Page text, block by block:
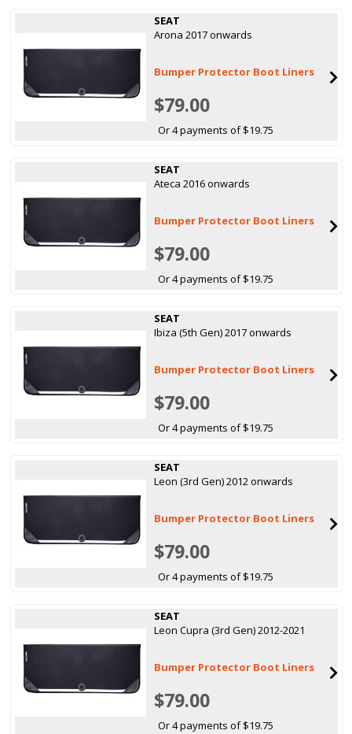
SEAT
Arona 2017 onwards
Bumper Protector Boot Liners
$79.00
Or 4 payments of $19.75
SEAT
Ateca 2016 onwards
Bumper Protector Boot Liners
$79.00
Or 4 payments of $19.75
SEAT
Ibiza (5th Gen) 2017 onwards
Bumper Protector Boot Liners
$79.00
Or 4 payments of $19.75
SEAT
Leon (3rd Gen) 2012 onwards
Bumper Protector Boot Liners
$79.00
Or 4 payments of $19.75
SEAT
Leon Cupra (3rd Gen) 2012-2021
Bumper Protector Boot Liners
$79.00
Or 4 payments of $19.75